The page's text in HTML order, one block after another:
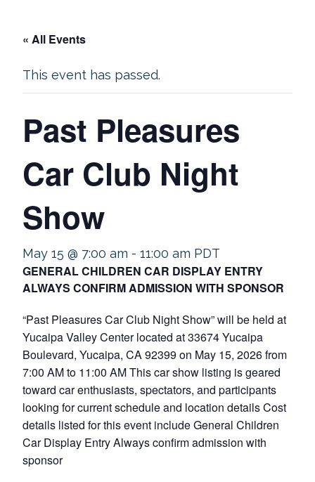
« All Events
This event has passed.
Past Pleasures
Car Club Night
Show
May 15 @ 7:00 am - 11:00 am PDT
GENERAL CHILDREN CAR DISPLAY ENTRY
ALWAYS CONFIRM ADMISSION WITH SPONSOR
“Past Pleasures Car Club Night Show” will be held at
Yucaipa Valley Center located at 33674 Yucaipa
Boulevard, Yucaipa, CA 92399 on May 15, 2026 from
7:00 AM to 11:00 AM This car show listing is geared
toward car enthusiasts, spectators, and participants
looking for current schedule and location details Cost
details listed for this event include General Children
Car Display Entry Always confirm admission with
sponsor